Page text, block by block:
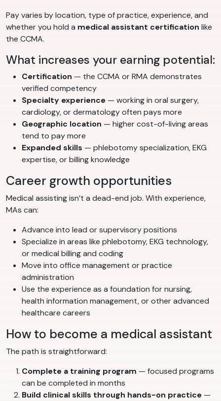
Pay varies by location, type of practice, experience, and
whether you hold a medical assistant certification like
the CCMA.
What increases your earning potential:
Certification — the CCMA or RMA demonstrates
verified competency
Specialty experience — working in oral surgery,
cardiology, or dermatology often pays more
Geographic location — higher cost-of-living areas
tend to pay more
Expanded skills — phlebotomy specialization, EKG
expertise, or billing knowledge
Career growth opportunities
Medical assisting isn’t a dead-end job. With experience,
MAs can:
Advance into lead or supervisory positions
Specialize in areas like phlebotomy, EKG technology,
or medical billing and coding
Move into office management or practice
administration
Use the experience as a foundation for nursing,
health information management, or other advanced
healthcare careers
How to become a medical assistant
The path is straightforward:
Complete a training program — focused programs
can be completed in months
Build clinical skills through hands-on practice —